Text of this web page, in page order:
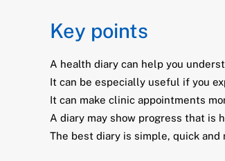
Key points
A health diary can help you
It can be especially useful if you
It can make clinic appointments
A diary may show progress that is
The best diary is simple, quick